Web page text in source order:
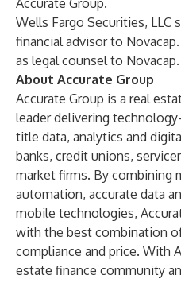
Accurate Group.
Wells Fargo Securities, LLC
financial advisor to
as legal counsel to Novacap.
About Accurate Group
Accurate Group is a real
leader delivering
title data, analytics and
banks, credit unions,
market firms. By combining
automation, accurate data
mobile technologies,
with the best combination
compliance and price. With
estate finance community